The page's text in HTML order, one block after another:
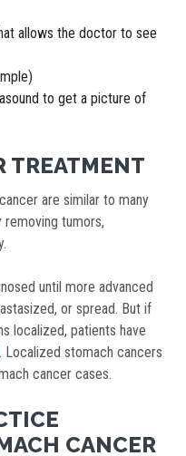
allows the doctor to see
to get a picture of
TREATMENT
are similar to many
removing tumors,
until more advanced
or spread. But if
localized, patients have
. Localized stomach cancers
cancer cases.
CANCER